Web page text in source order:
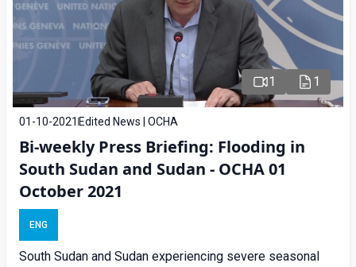
1 1
01-10-2021 Edited News | OCHA
Bi-weekly Press Briefing: Flooding in
South Sudan and Sudan - OCHA 01
October 2021
ENG
South Sudan and Sudan experiencing severe seasonal